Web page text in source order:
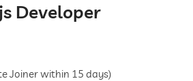
Developer
Joiner within 15 days)